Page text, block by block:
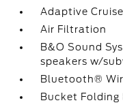
Adaptive
Air Filtration
B&O Sound
speakers w/
Bluetooth®
Bucket Folding